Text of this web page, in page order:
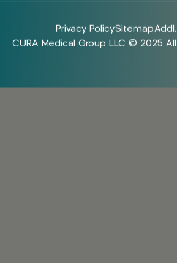
Privacy PolicySitemap
CURA Medical Group LLC © 2025